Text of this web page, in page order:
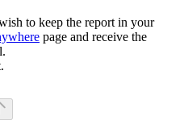
to keep the report in your
page and receive the